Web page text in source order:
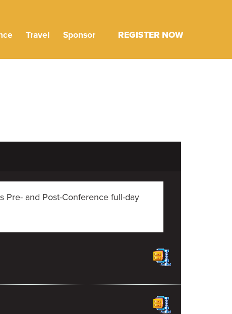
Travel Sponsor REGISTER NOW
Pre- and Post-Conference full-day